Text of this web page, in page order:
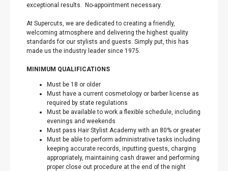
exceptional results. No-appointment necessary.
At Supercuts, we are dedicated to creating a friendly,
welcoming atmosphere and delivering the highest quality
standards for our stylists and guests. Simply put, this has
made us the industry leader since 1975.
MINIMUM QUALIFICATIONS
Must be 18 or older
Must have a current cosmetology or barber license as
required by state regulations
Must be available to work a flexible schedule, including
evenings and weekends
Must pass Hair Stylist Academy with an 80% or greater
Must be able to perform administrative tasks including
keeping accurate records, inputting guests, charging
appropriately, maintaining cash drawer and performing
proper close out procedure at the end of the night